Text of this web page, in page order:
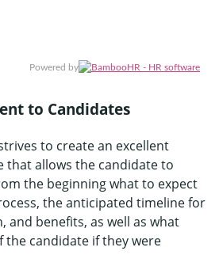
Powered by
to Candidates
to create an excellent
that allows the candidate to
the beginning what to expect
the anticipated timeline for
and benefits, as well as what
the candidate if they were